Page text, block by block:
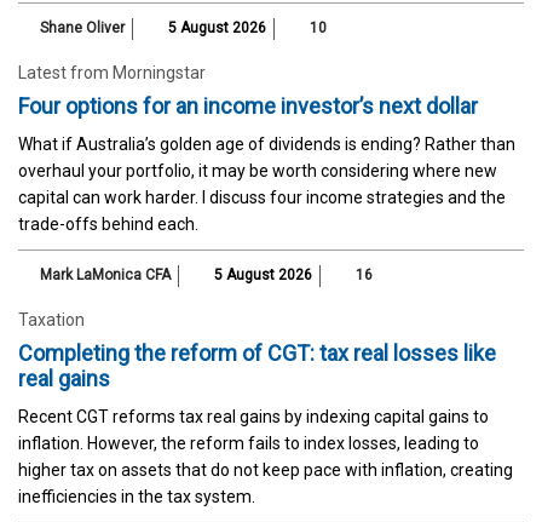
Shane Oliver 5 August 2026 10
Latest from Morningstar
Four options for an income investor’s next dollar
What if Australia’s golden age of dividends is ending? Rather than
overhaul your portfolio, it may be worth considering where new
capital can work harder. I discuss four income strategies and the
trade-offs behind each.
Mark LaMonica CFA 5 August 2026 16
Taxation
Completing the reform of CGT: tax real losses like
real gains
Recent CGT reforms tax real gains by indexing capital gains to
inflation. However, the reform fails to index losses, leading to
higher tax on assets that do not keep pace with inflation, creating
inefficiencies in the tax system.